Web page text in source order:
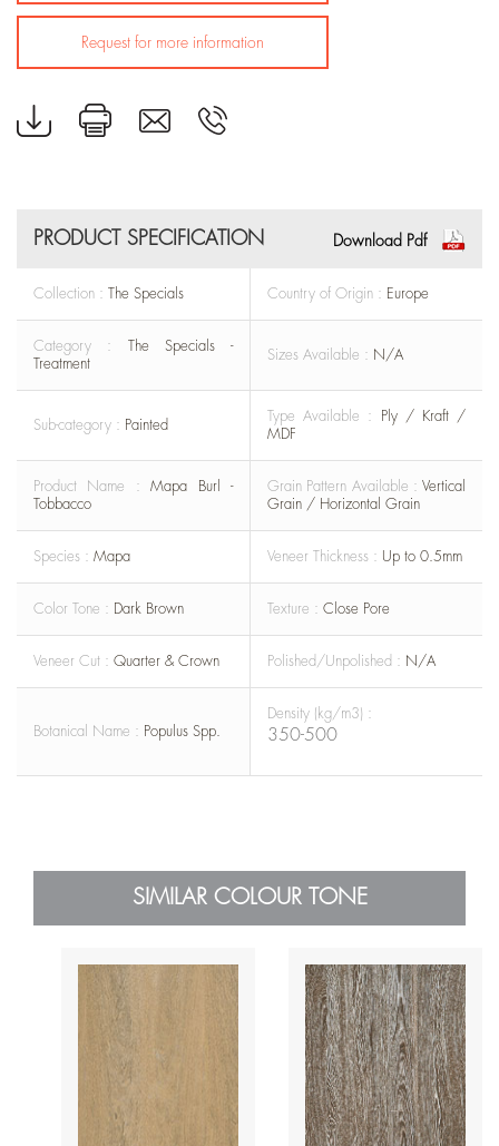
Request for more information
PRODUCT SPECIFICATION Download Pdf
Collection : The Specials Country of Origin : Europe
Category :
The Specials -
Treatment
Sizes Available : N/A
Sub-category : Painted
Type Available :
Ply / Kraft /
MDF
Product Name :Mapa Burl -
Tobbacco
Grain Pattern Available : Vertical
Grain / Horizontal Grain
Species : Mapa Veneer Thickness : Up to 0.5mm
Color Tone : Dark Brown Texture : Close Pore
Veneer Cut : Quarter & Crown Polished/Unpolished : N/A
Botanical Name : Populus Spp.
Density (kg/m3) :
350-500
SIMILAR COLOUR TONE